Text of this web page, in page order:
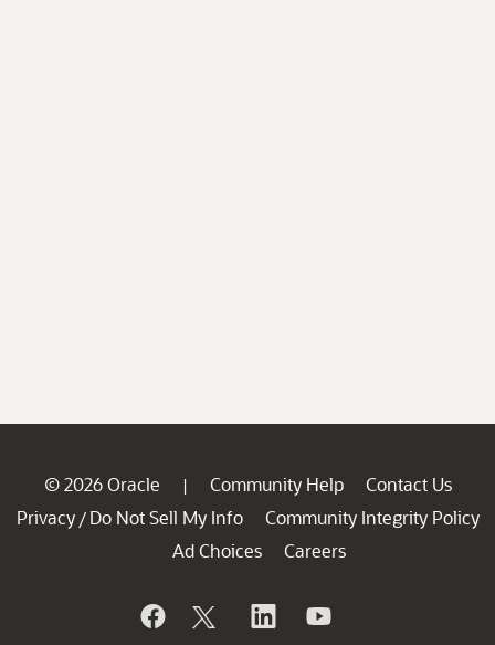
© 2026 Oracle | Community Help
Contact Us
Privacy / Do Not Sell My Info
Community Integrity Policy
Ad Choices
Careers